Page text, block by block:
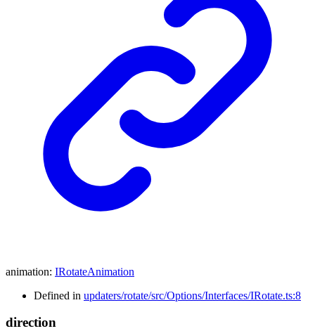
animation: IRotateAnimation
Defined in updaters/rotate/src/Options/Interfaces/IRotate.ts:8
direction